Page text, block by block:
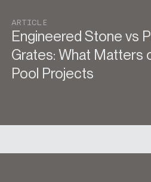
ARTICLE
Engineered Stone vs
Grates: What Matters
Pool Projects